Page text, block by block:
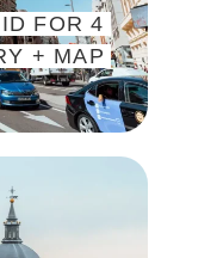
FOR 4
+ MAP